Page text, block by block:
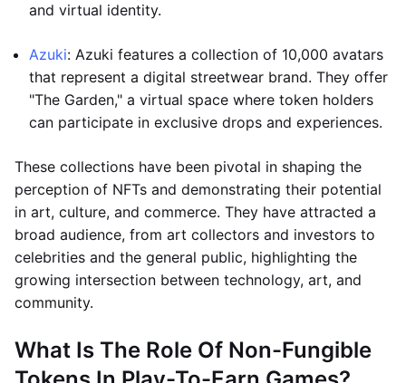
and virtual identity.
Azuki: Azuki features a collection of 10,000 avatars
that represent a digital streetwear brand. They offer
"The Garden," a virtual space where token holders
can participate in exclusive drops and experiences.
These collections have been pivotal in shaping the
perception of NFTs and demonstrating their potential
in art, culture, and commerce. They have attracted a
broad audience, from art collectors and investors to
celebrities and the general public, highlighting the
growing intersection between technology, art, and
community.
What Is The Role Of Non-Fungible